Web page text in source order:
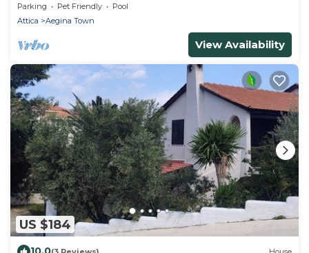
Parking Pet Friendly
Pool
Attica
Aegina Town
View Availability
US $184